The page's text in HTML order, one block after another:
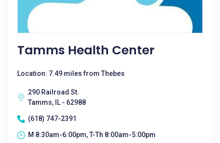
Tamms Health Center
Location: 7.49 miles from Thebes
290 Railroad St.
Tamms, IL - 62988
(618) 747-2391
M 8:30am-6:00pm, T-Th 8:00am-5:00pm